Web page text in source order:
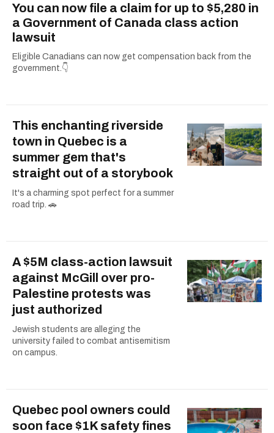
You can now file a claim for up to $5,280 in
a Government of Canada class action
lawsuit
Eligible Canadians can now get compensation back from the
government.👇
This enchanting riverside
town in Quebec is a
summer gem that's
straight out of a storybook
It's a charming spot perfect for a summer
road trip. 🚗
A $5M class-action lawsuit
against McGill over pro-
Palestine protests was
just authorized
Jewish students are alleging the
university failed to combat antisemitism
on campus.
Quebec pool owners could
soon face $1K safety fines